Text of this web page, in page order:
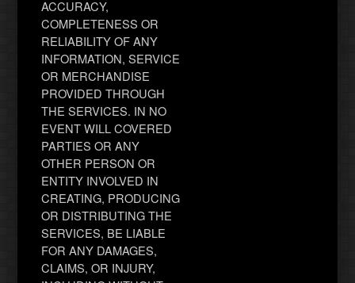
ACCURACY,
COMPLETENESS OR
RELIABILITY OF ANY
INFORMATION, SERVICE
OR MERCHANDISE
PROVIDED THROUGH
THE SERVICES. IN NO
EVENT WILL COVERED
PARTIES OR ANY
OTHER PERSON OR
ENTITY INVOLVED IN
CREATING, PRODUCING
OR DISTRIBUTING THE
SERVICES, BE LIABLE
FOR ANY DAMAGES,
CLAIMS, OR INJURY,